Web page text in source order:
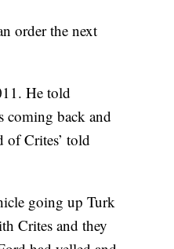
order the next
He told
coming back and
of Crites’ told
going up Turk
Crites and they